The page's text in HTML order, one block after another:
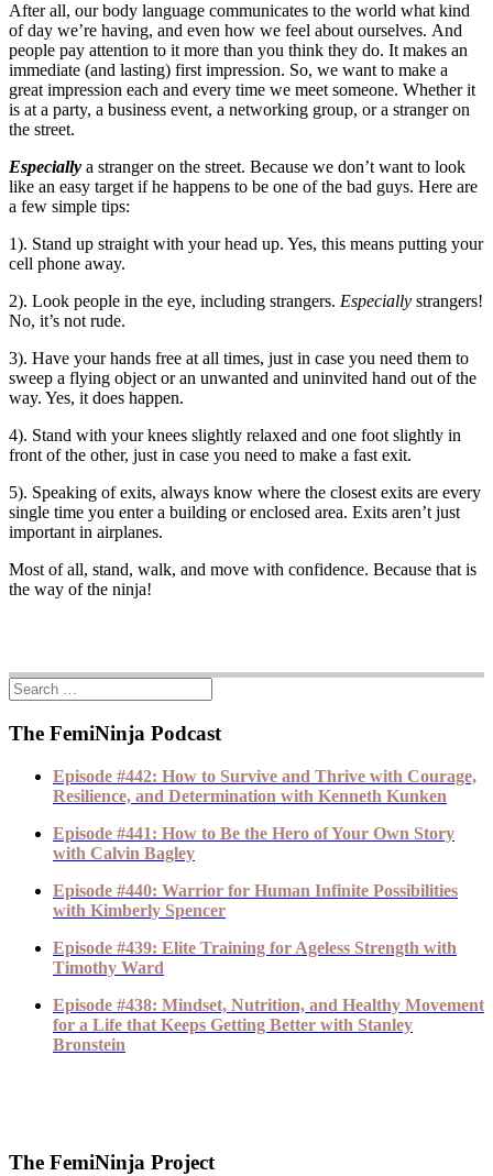
After all, our body language communicates to the world what kind
of day we’re having, and even how we feel about ourselves. And
people pay attention to it more than you think they do. It makes an
immediate (and lasting) first impression. So, we want to make a
great impression each and every time we meet someone. Whether it
is at a party, a business event, a networking group, or a stranger on
the street.
Especially a stranger on the street. Because we don’t want to look
like an easy target if he happens to be one of the bad guys. Here are
a few simple tips:
1). Stand up straight with your head up. Yes, this means putting your
cell phone away.
2). Look people in the eye, including strangers. Especially strangers!
No, it’s not rude.
3). Have your hands free at all times, just in case you need them to
sweep a flying object or an unwanted and uninvited hand out of the
way. Yes, it does happen.
4). Stand with your knees slightly relaxed and one foot slightly in
front of the other, just in case you need to make a fast exit.
5). Speaking of exits, always know where the closest exits are every
single time you enter a building or enclosed area. Exits aren’t just
important in airplanes.
Most of all, stand, walk, and move with confidence. Because that is
the way of the ninja!
The FemiNinja Podcast
Episode #442: How to Survive and Thrive with Courage,
Resilience, and Determination with Kenneth Kunken
Episode #441: How to Be the Hero of Your Own Story
with Calvin Bagley
Episode #440: Warrior for Human Infinite Possibilities
with Kimberly Spencer
Episode #439: Elite Training for Ageless Strength with
Timothy Ward
Episode #438: Mindset, Nutrition, and Healthy Movement
for a Life that Keeps Getting Better with Stanley
Bronstein
The FemiNinja Project